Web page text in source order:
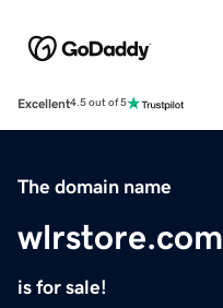
Excellent4.5 out of 5
The domain name
wlrstore.com
is for sale!